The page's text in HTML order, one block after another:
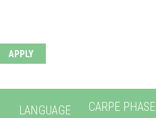
LANGUAGE CARPE PHASE